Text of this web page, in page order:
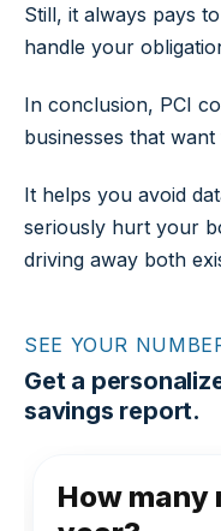
Still, it always pays
handle your
In conclusion, PCI
businesses that
It helps you avoid
seriously hurt your
driving away both
SEE YOUR
Get a
savings report.